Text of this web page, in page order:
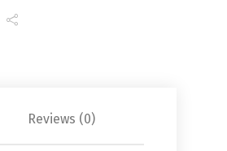
Reviews (0)